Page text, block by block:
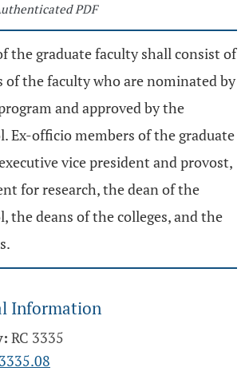
PDF
the graduate faculty shall consist of
of the faculty who are nominated by
and approved by the
Ex-officio members of the graduate
vice president and provost,
for research, the dean of the
the deans of the colleges, and the
Information
RC 3335
3335.08